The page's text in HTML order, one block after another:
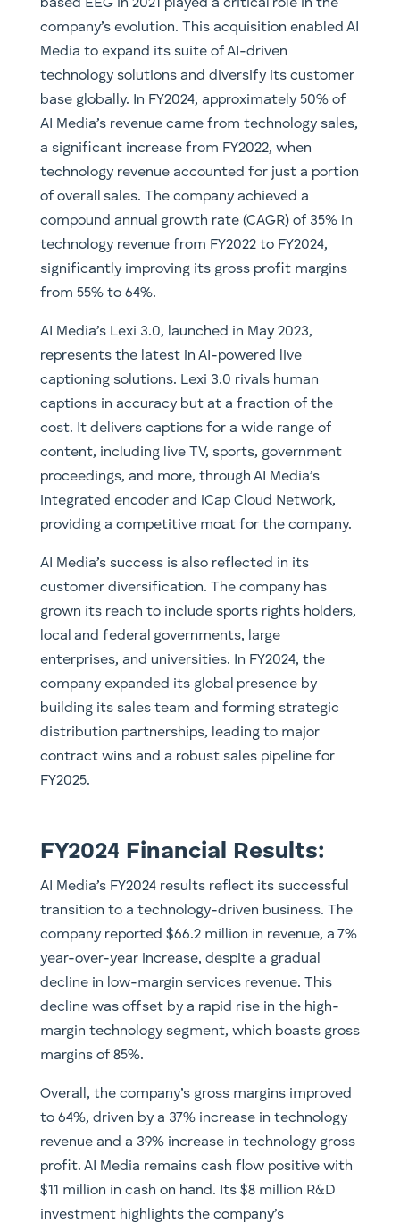
based EEG in 2021 played a critical role in the
company’s evolution. This acquisition enabled AI
Media to expand its suite of AI-driven
technology solutions and diversify its customer
base globally. In FY2024, approximately 50% of
AI Media’s revenue came from technology sales,
a significant increase from FY2022, when
technology revenue accounted for just a portion
of overall sales. The company achieved a
compound annual growth rate (CAGR) of 35% in
technology revenue from FY2022 to FY2024,
significantly improving its gross profit margins
from 55% to 64%.
AI Media’s Lexi 3.0, launched in May 2023,
represents the latest in AI-powered live
captioning solutions. Lexi 3.0 rivals human
captions in accuracy but at a fraction of the
cost. It delivers captions for a wide range of
content, including live TV, sports, government
proceedings, and more, through AI Media’s
integrated encoder and iCap Cloud Network,
providing a competitive moat for the company.
AI Media’s success is also reflected in its
customer diversification. The company has
grown its reach to include sports rights holders,
local and federal governments, large
enterprises, and universities. In FY2024, the
company expanded its global presence by
building its sales team and forming strategic
distribution partnerships, leading to major
contract wins and a robust sales pipeline for
FY2025.
FY2024 Financial Results:
AI Media’s FY2024 results reflect its successful
transition to a technology-driven business. The
company reported $66.2 million in revenue, a 7%
year-over-year increase, despite a gradual
decline in low-margin services revenue. This
decline was offset by a rapid rise in the high-
margin technology segment, which boasts gross
margins of 85%.
Overall, the company’s gross margins improved
to 64%, driven by a 37% increase in technology
revenue and a 39% increase in technology gross
profit. AI Media remains cash flow positive with
$11 million in cash on hand. Its $8 million R&D
investment highlights the company’s